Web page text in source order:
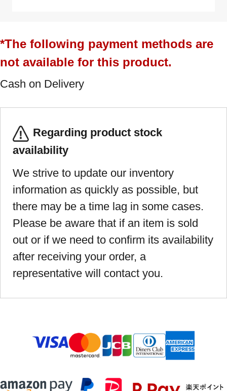
*The following payment methods are
not available for this product.
Cash on Delivery
Regarding product stock
availability
We strive to update our inventory
information as quickly as possible, but
there may be a time lag in some cases.
Please be aware that if an item is sold
out or if we need to confirm its availability
after receiving your order, a
representative will contact you.